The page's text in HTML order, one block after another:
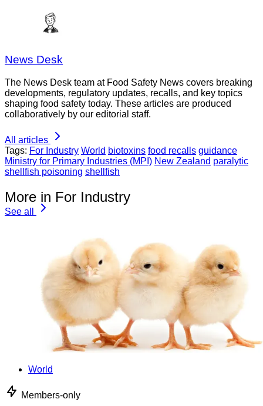
News Desk
The News Desk team at Food Safety News covers breaking
developments, regulatory updates, recalls, and key topics
shaping food safety today. These articles are produced
collaboratively by our editorial staff.
All articles
Tags: For Industry World biotoxins food recalls guidance
Ministry for Primary Industries (MPI) New Zealand paralytic
shellfish poisoning shellfish
More in For Industry
See all
World
Members-only